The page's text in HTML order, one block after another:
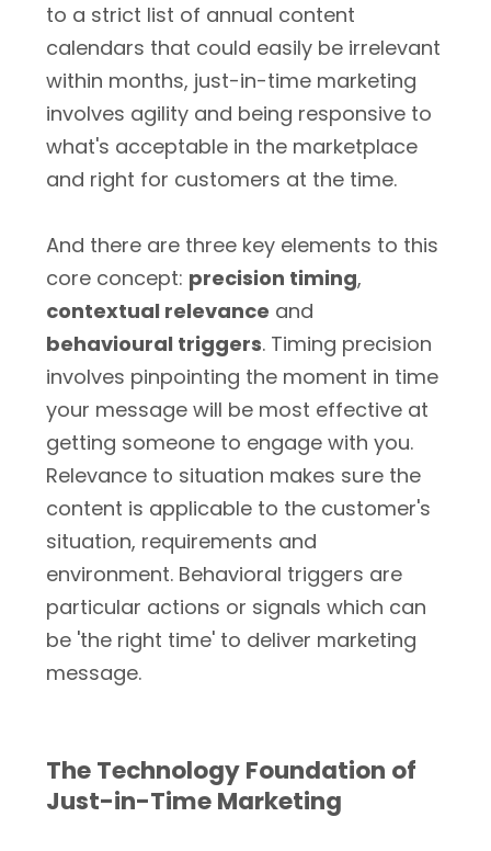
to a strict list of annual content
calendars that could easily be irrelevant
within months, just-in-time marketing
involves agility and being responsive to
what's acceptable in the marketplace
and right for customers at the time.
And there are three key elements to this
core concept: precision timing,
contextual relevance and
behavioural triggers. Timing precision
involves pinpointing the moment in time
your message will be most effective at
getting someone to engage with you.
Relevance to situation makes sure the
content is applicable to the customer's
situation, requirements and
environment. Behavioral triggers are
particular actions or signals which can
be 'the right time' to deliver marketing
message.
The Technology Foundation of
Just-in-Time Marketing